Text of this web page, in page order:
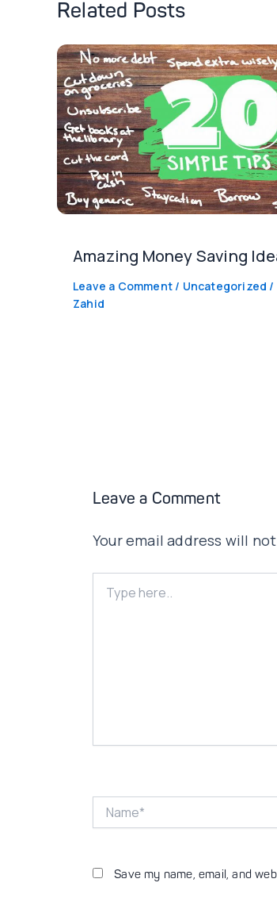
Related Posts
Amazing Money Saving
Leave a Comment / Uncategorized /
Zahid
Leave a Comment
Your email address will
here..
Save my name, email, and